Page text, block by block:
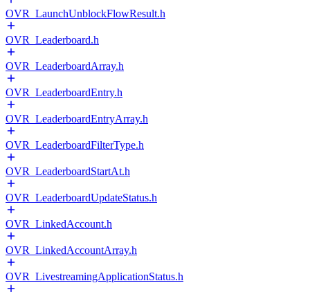
OVR_LaunchUnblockFlowResult.h
OVR_Leaderboard.h
OVR_LeaderboardArray.h
OVR_LeaderboardEntry.h
OVR_LeaderboardEntryArray.h
OVR_LeaderboardFilterType.h
OVR_LeaderboardStartAt.h
OVR_LeaderboardUpdateStatus.h
OVR_LinkedAccount.h
OVR_LinkedAccountArray.h
OVR_LivestreamingApplicationStatus.h